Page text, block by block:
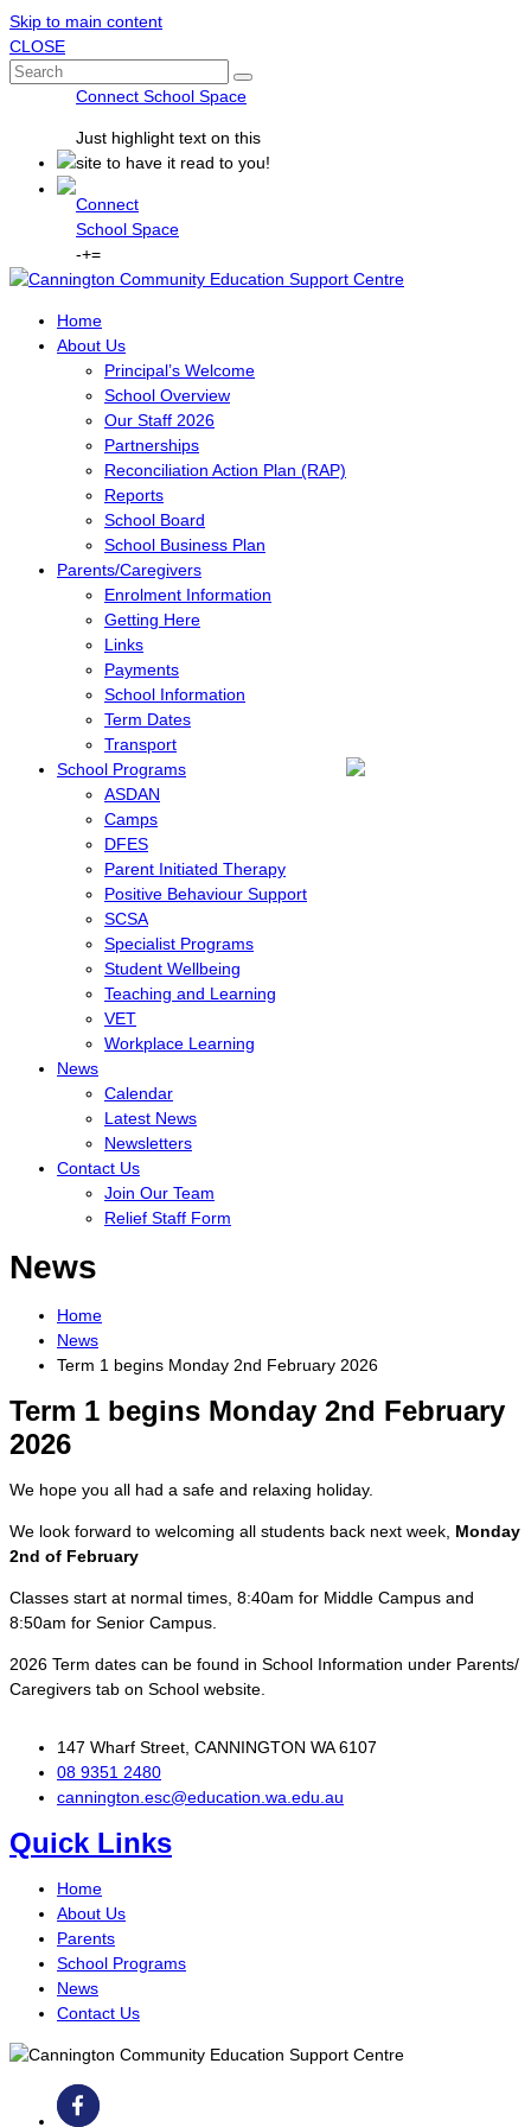
Skip to main content
CLOSE
Connect School Space
Just highlight text on this
site to have it read to you!
Connect
School Space
-+=
Home
About Us
Principal’s Welcome
School Overview
Our Staff 2026
Partnerships
Reconciliation Action Plan (RAP)
Reports
School Board
School Business Plan
Parents/Caregivers
Enrolment Information
Getting Here
Links
Payments
School Information
Term Dates
Transport
School Programs
ASDAN
Camps
DFES
Parent Initiated Therapy
Positive Behaviour Support
SCSA
Specialist Programs
Student Wellbeing
Teaching and Learning
VET
Workplace Learning
News
Calendar
Latest News
Newsletters
Contact Us
Join Our Team
Relief Staff Form
News
Home
News
Term 1 begins Monday 2nd February 2026
Term 1 begins Monday 2nd February
2026
We hope you all had a safe and relaxing holiday.
We look forward to welcoming all students back next week, Monday
2nd of February
Classes start at normal times, 8:40am for Middle Campus and
8:50am for Senior Campus.
2026 Term dates can be found in School Information under Parents/
Caregivers tab on School website.
147 Wharf Street, CANNINGTON WA 6107
08 9351 2480
cannington.esc@education.wa.edu.au
Quick Links
Home
About Us
Parents
School Programs
News
Contact Us